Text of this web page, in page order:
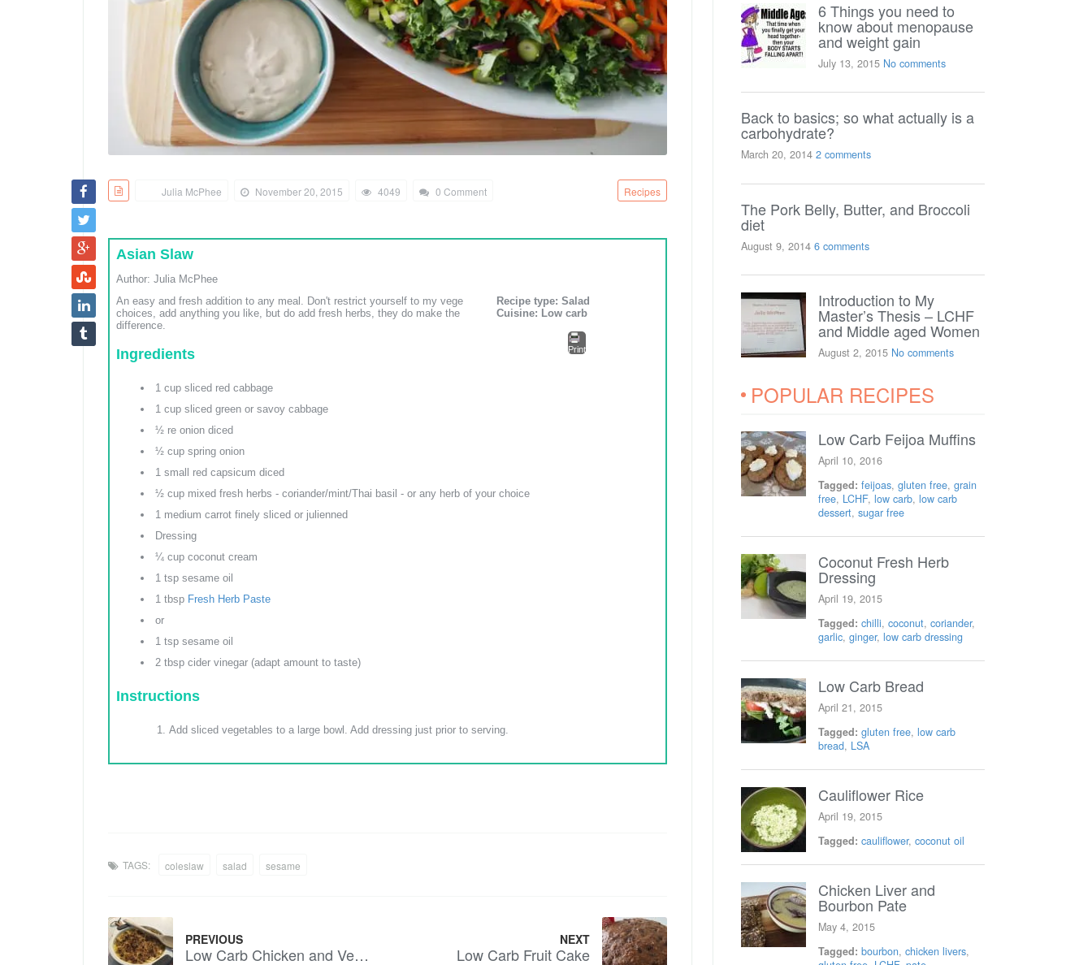
Julia McPhee November 20, 2015 4049 0 Comment Recipes
Asian Slaw
Author: Julia McPhee
Recipe type: Salad
Cuisine: Low carb
Print
An easy and fresh addition to any meal. Don't restrict yourself to my vege
choices, add anything you like, but do add fresh herbs, they do make the
difference.
Ingredients
1 cup sliced red cabbage
1 cup sliced green or savoy cabbage
½ re onion diced
½ cup spring onion
1 small red capsicum diced
½ cup mixed fresh herbs - coriander/mint/Thai basil - or any herb of your choice
1 medium carrot finely sliced or julienned
Dressing
¼ cup coconut cream
1 tsp sesame oil
1 tbsp Fresh Herb Paste
or
1 tsp sesame oil
2 tbsp cider vinegar (adapt amount to taste)
Instructions
Add sliced vegetables to a large bowl. Add dressing just prior to serving.
TAGS: coleslaw salad sesame
PREVIOUS
Low Carb Chicken and Vegetable Bake
NEXT
Low Carb Fruit Cake
6 Things you need to
know about menopause
and weight gain
July 13, 2015 No comments
Back to basics; so what actually is a
carbohydrate?
March 20, 2014 2 comments
The Pork Belly, Butter, and Broccoli
diet
August 9, 2014 6 comments
Introduction to My
Master’s Thesis – LCHF
and Middle aged Women
August 2, 2015 No comments
POPULAR RECIPES
Low Carb Feijoa Muffins
April 10, 2016
Tagged: feijoas, gluten free, grain
free, LCHF, low carb, low carb
dessert, sugar free
Coconut Fresh Herb
Dressing
April 19, 2015
Tagged: chilli, coconut, coriander,
garlic, ginger, low carb dressing
Low Carb Bread
April 21, 2015
Tagged: gluten free, low carb
bread, LSA
Cauliflower Rice
April 19, 2015
Tagged: cauliflower, coconut oil
Chicken Liver and
Bourbon Pate
May 4, 2015
Tagged: bourbon, chicken livers,